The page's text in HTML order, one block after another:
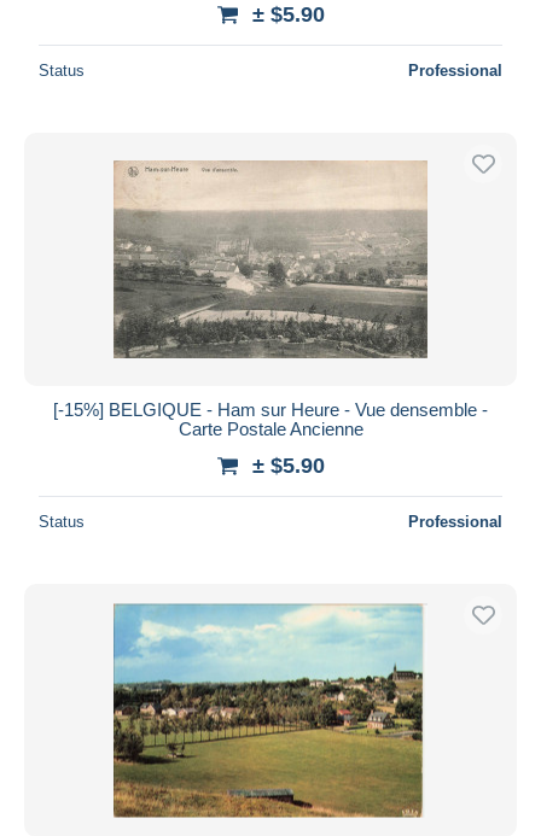
± $5.90
Status Professional
[-15%] BELGIQUE - Ham sur Heure - Vue densemble -
Carte Postale Ancienne
± $5.90
Status Professional